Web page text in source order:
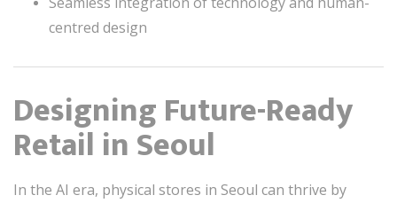
centred design
Designing Future-Ready
Retail in Seoul
In the AI era, physical stores in Seoul can thrive by